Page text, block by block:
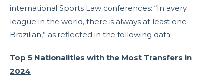
international Sports Law conferences: “In every
league in the world, there is always at least one
Brazilian,” as reflected in the following data:
Top 5 Nationalities with the Most Transfers in
2024